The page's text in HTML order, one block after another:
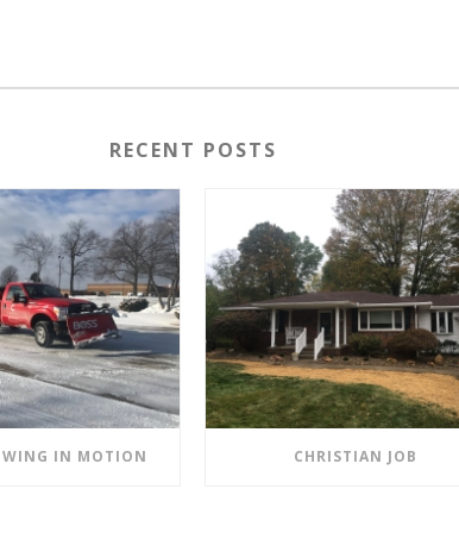
RECENT POSTS
IN MOTION CHRISTIAN JOB